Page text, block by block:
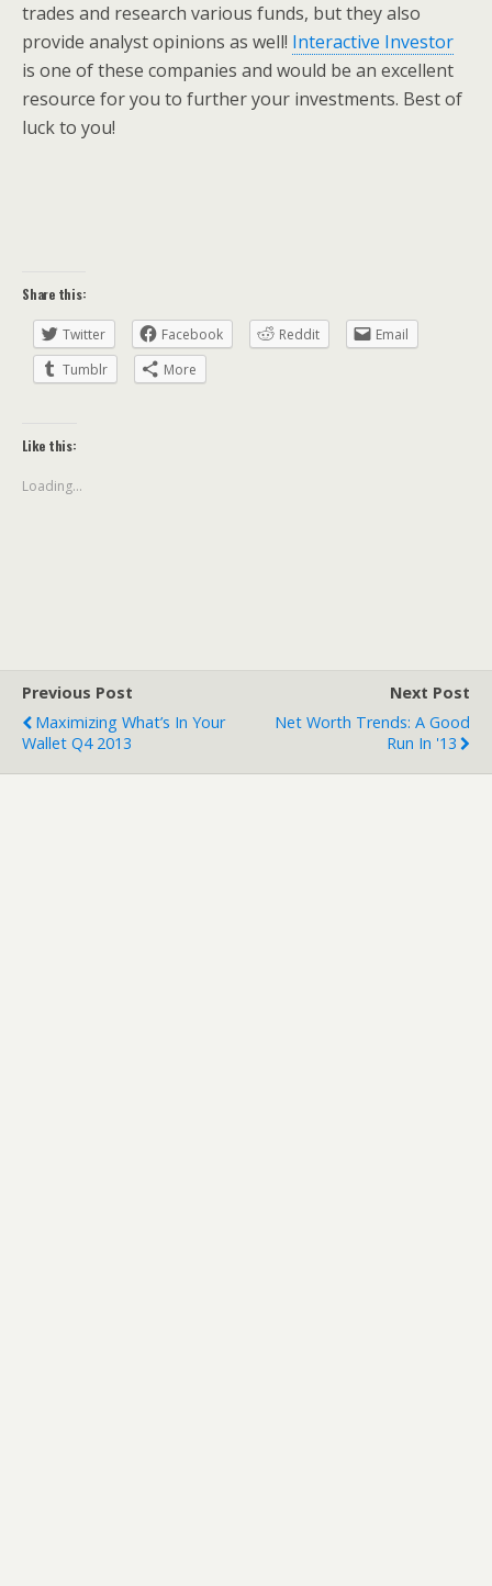
trades and research various funds, but they also
provide analyst opinions as well! Interactive Investor
is one of these companies and would be an excellent
resource for you to further your investments. Best of
luck to you!
Share this:
Twitter Facebook Reddit
Email
Tumblr
More
Like this:
Loading...
Previous Post
Maximizing What’s In Your
Wallet Q4 2013
Next Post
Net Worth Trends: A Good
Run In '13